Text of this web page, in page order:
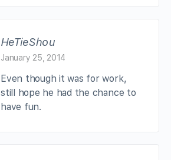
HeTieShou
January 25, 2014
Even though it was for work,
still hope he had the chance to
have fun.